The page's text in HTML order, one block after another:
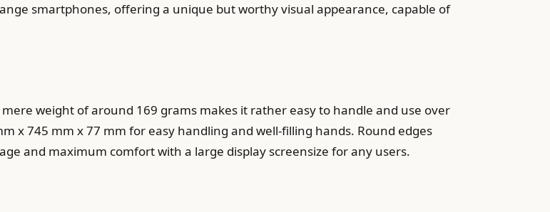
smartphones, offering a unique but worthy visual appearance, capable of
weight of around 169 grams makes it rather easy to handle and use over
x 745 mm x 77 mm for easy handling and well-filling hands. Round edges
and maximum comfort with a large display screensize for any users.